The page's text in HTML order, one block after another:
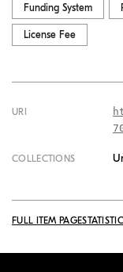
Funding System
License Fee
URI
COLLECTIONS
FULL ITEM PAGE